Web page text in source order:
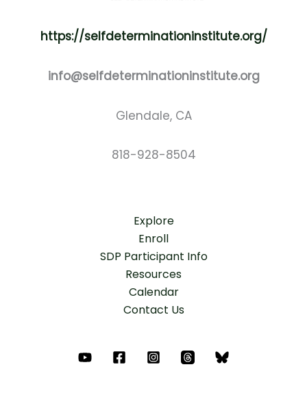
https://selfdeterminationinstitute.org/
info@selfdeterminationinstitute.org
Glendale, CA
818-928-8504
Explore
Enroll
SDP Participant Info
Resources
Calendar
Contact Us